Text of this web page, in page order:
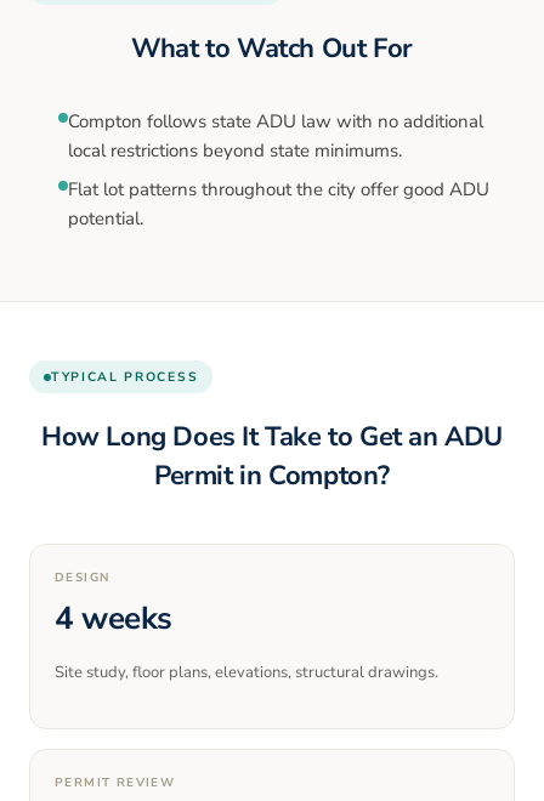
What to Watch Out For
Compton follows state ADU law with no additional
local restrictions beyond state minimums.
Flat lot patterns throughout the city offer good ADU
potential.
TYPICAL PROCESS
How Long Does It Take to Get an ADU
Permit in Compton?
DESIGN
4 weeks
Site study, floor plans, elevations, structural drawings.
PERMIT REVIEW